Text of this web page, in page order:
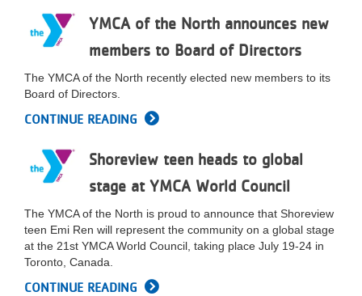
VOLUNTEER
JOIN
MORE
YMCA of the North announces new
members to Board of Directors
The YMCA of the North recently elected new members to its
Board of Directors.
CONTINUE READING
Shoreview teen heads to global
stage at YMCA World Council
The YMCA of the North is proud to announce that Shoreview
teen Emi Ren will represent the community on a global stage
at the 21st YMCA World Council, taking place July 19-24 in
Toronto, Canada.
CONTINUE READING